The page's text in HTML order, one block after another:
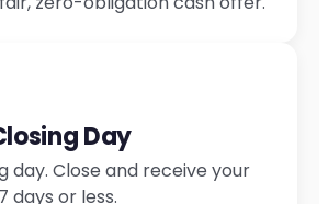
Day
day. Close and receive your
days or less.